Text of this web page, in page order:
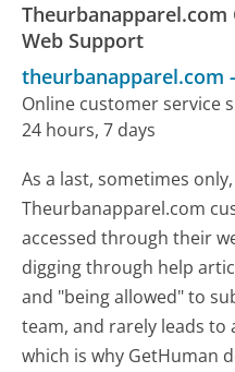
Web Support
theurbanapparel.com -
Online customer service
24 hours, 7 days
As a last, sometimes
Theurbanapparel.com
accessed through their
digging through help
and "being allowed" to
team, and rarely leads to
which is why GetHuman